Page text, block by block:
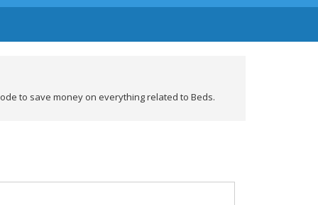
to save money on everything related to Beds.